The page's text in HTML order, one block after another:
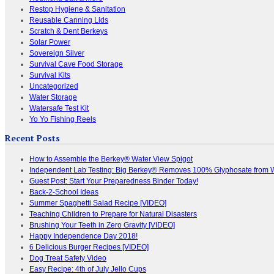
Restop Hygiene & Sanitation
Reusable Canning Lids
Scratch & Dent Berkeys
Solar Power
Sovereign Silver
Survival Cave Food Storage
Survival Kits
Uncategorized
Water Storage
Watersafe Test Kit
Yo Yo Fishing Reels
Recent Posts
How to Assemble the Berkey® Water View Spigot
Independent Lab Testing: Big Berkey® Removes 100% Glyphosate from
Guest Post: Start Your Preparedness Binder Today!
Back-2-School Ideas
Summer Spaghetti Salad Recipe [VIDEO]
Teaching Children to Prepare for Natural Disasters
Brushing Your Teeth in Zero Gravity [VIDEO]
Happy Independence Day 2018!
6 Delicious Burger Recipes [VIDEO]
Dog Treat Safety Video
Easy Recipe: 4th of July Jello Cups